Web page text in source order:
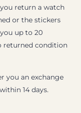
return a watch
or the stickers
up to 20
returned condition
you an exchange
14 days.